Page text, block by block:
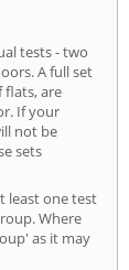
tests - two
A full set
flats, are
If your
not be
sets
least one test
Where
as it may